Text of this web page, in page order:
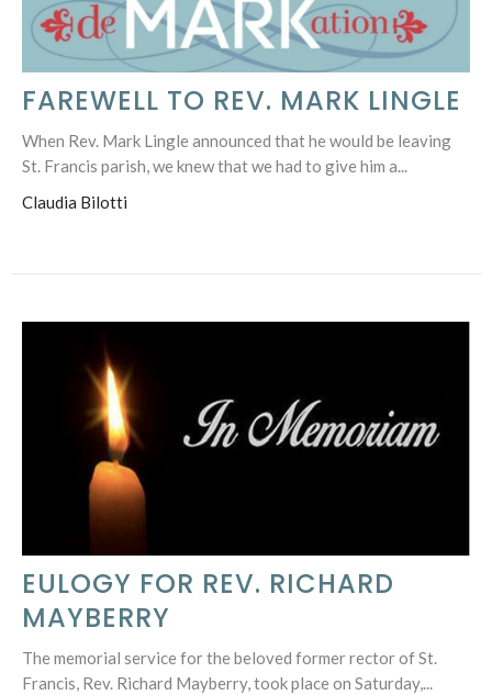
FAREWELL TO REV. MARK LINGLE
When Rev. Mark Lingle announced that he would be leaving
St. Francis parish, we knew that we had to give him a...
Claudia Bilotti
EULOGY FOR REV. RICHARD
MAYBERRY
The memorial service for the beloved former rector of St.
Francis, Rev. Richard Mayberry, took place on Saturday,...